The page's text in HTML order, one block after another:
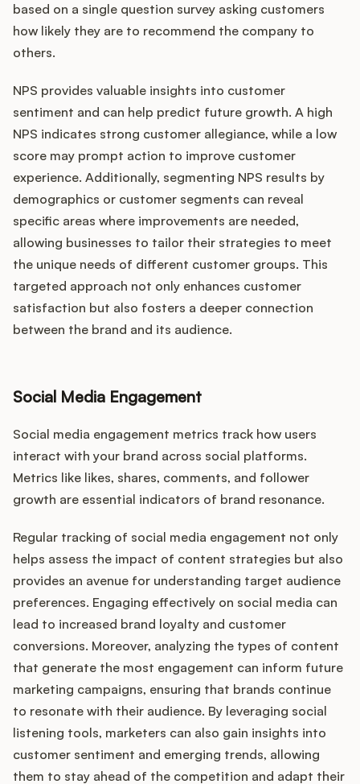
based on a single question survey asking customers
how likely they are to recommend the company to
others.
NPS provides valuable insights into customer
sentiment and can help predict future growth. A high
NPS indicates strong customer allegiance, while a low
score may prompt action to improve customer
experience. Additionally, segmenting NPS results by
demographics or customer segments can reveal
specific areas where improvements are needed,
allowing businesses to tailor their strategies to meet
the unique needs of different customer groups. This
targeted approach not only enhances customer
satisfaction but also fosters a deeper connection
between the brand and its audience.
Social Media Engagement
Social media engagement metrics track how users
interact with your brand across social platforms.
Metrics like likes, shares, comments, and follower
growth are essential indicators of brand resonance.
Regular tracking of social media engagement not only
helps assess the impact of content strategies but also
provides an avenue for understanding target audience
preferences. Engaging effectively on social media can
lead to increased brand loyalty and customer
conversions. Moreover, analyzing the types of content
that generate the most engagement can inform future
marketing campaigns, ensuring that brands continue
to resonate with their audience. By leveraging social
listening tools, marketers can also gain insights into
customer sentiment and emerging trends, allowing
them to stay ahead of the competition and adapt their